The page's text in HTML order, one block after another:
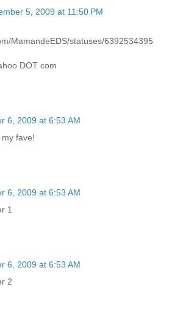
5, 2009 at 11:50 PM
MamandeEDS/statuses/6392534395
DOT com
6, 2009 at 6:53 AM
fave!
6, 2009 at 6:53 AM
1
6, 2009 at 6:53 AM
2